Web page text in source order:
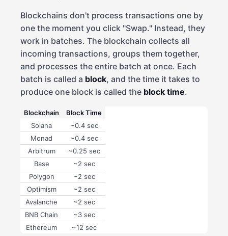
Blockchains don't process transactions one by
one the moment you click "Swap." Instead, they
work in batches. The blockchain collects all
incoming transactions, groups them together,
and processes the entire batch at once. Each
batch is called a block, and the time it takes to
produce one block is called the block time.
Blockchain
Block Time
Solana
~0.4 sec
Monad
~0.4 sec
Arbitrum
~0.25 sec
Base
~2 sec
Polygon
~2 sec
Optimism
~2 sec
Avalanche
~2 sec
BNB Chain
~3 sec
Ethereum
~12 sec